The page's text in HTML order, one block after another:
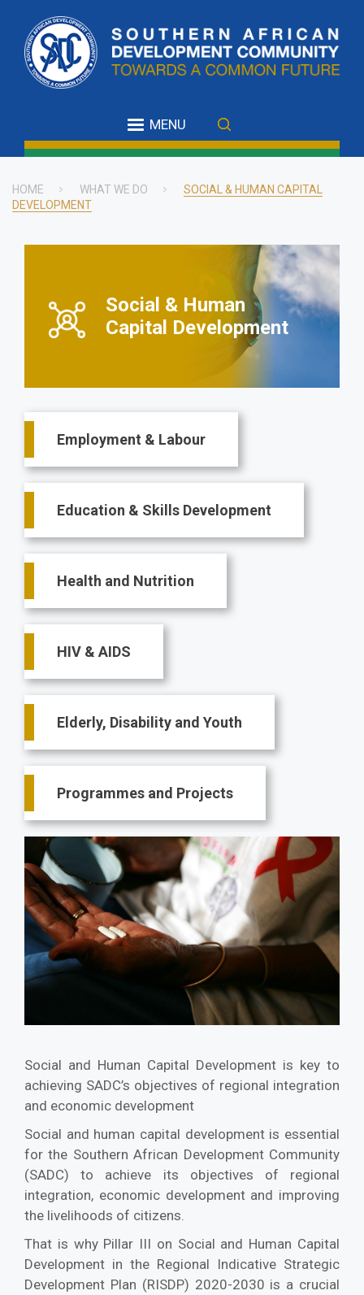
main
content
MENU
Breadcrumb
HOME WHAT WE DO
SOCIAL & HUMAN CAPITAL
DEVELOPMENT
Social & Human
Capital Development
Main
navigation
Employment & Labour
Education & Skills Development
Health and Nutrition
HIV & AIDS
Elderly, Disability and Youth
Programmes and Projects
Social and Human Capital Development is key to
achieving SADC’s objectives of regional integration
and economic development
Social and human capital development is essential
for the Southern African Development Community
(SADC) to achieve its objectives of regional
integration, economic development and improving
the livelihoods of citizens.
That is why Pillar III on Social and Human Capital
Development in the Regional Indicative Strategic
Development Plan (RISDP) 2020-2030 is a crucial